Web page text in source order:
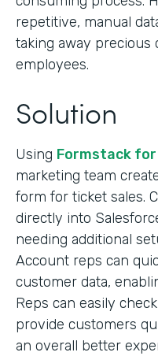
repetitive, manual
taking away
employees.
Solution
Using Formstack
marketing team
form for ticket sales.
directly into
needing additional
Account reps can
customer data,
Reps can easily
provide customers
an overall better